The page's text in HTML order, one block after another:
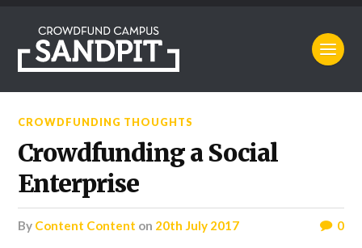
CROWDFUNDING THOUGHTS
Crowdfunding a Social
Enterprise
by Content Content on 20th July 2017 0